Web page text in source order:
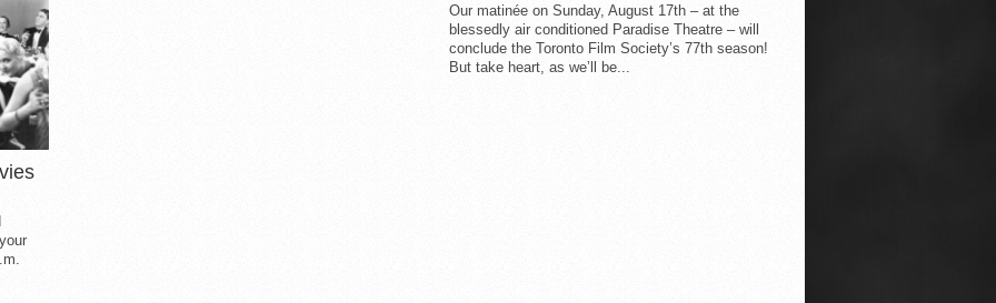
Our matinée on Sunday, August 17th – at the
blessedly air conditioned Paradise Theatre – will
conclude the Toronto Film Society’s 77th season!
But take heart, as we’ll be...